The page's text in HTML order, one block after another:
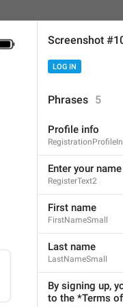
Last name
ADD TRANSLATION
Screenshot
LOG IN
Phrases 5
Profile info
Enter your
RegisterText2
First name
FirstNameSmall
Last name
LastNameSmall
By signing up,
to the *Terms